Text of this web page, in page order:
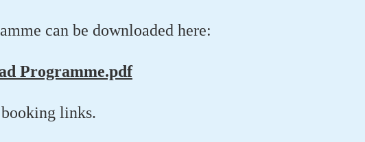
can be downloaded here:
Programme.pdf
links.